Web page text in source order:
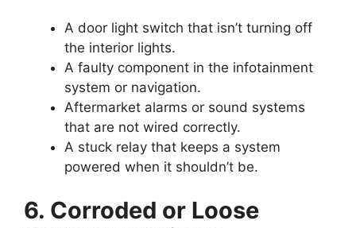
A door light switch that isn’t turning off
the interior lights.
A faulty component in the infotainment
system or navigation.
Aftermarket alarms or sound systems
that are not wired correctly.
A stuck relay that keeps a system
powered when it shouldn’t be.
6. Corroded or Loose